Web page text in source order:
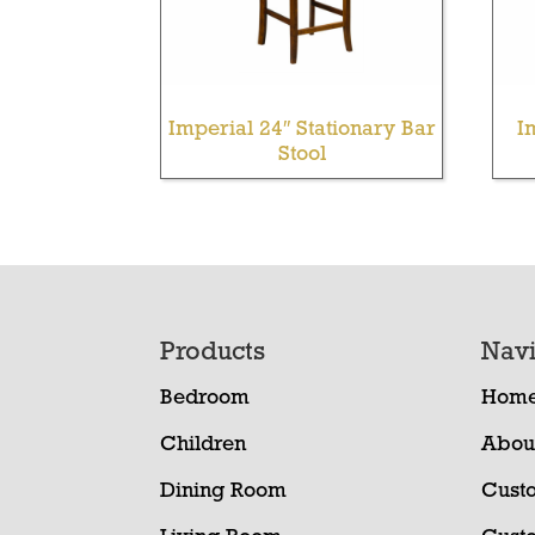
Imperial 24″ Stationary Bar
Stool
Products
Bedroom
Children
Dining Room